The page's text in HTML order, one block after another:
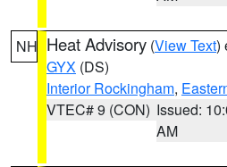
NH Heat Advisory (View Text)
GYX (DS)
Interior Rockingham,
VTEC# 9 (CON) Issued:
AM